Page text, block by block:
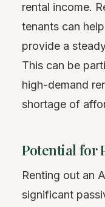
rental income.
tenants can help
provide a
This can be
high-demand
shortage of
Potential for
Renting out an
significant